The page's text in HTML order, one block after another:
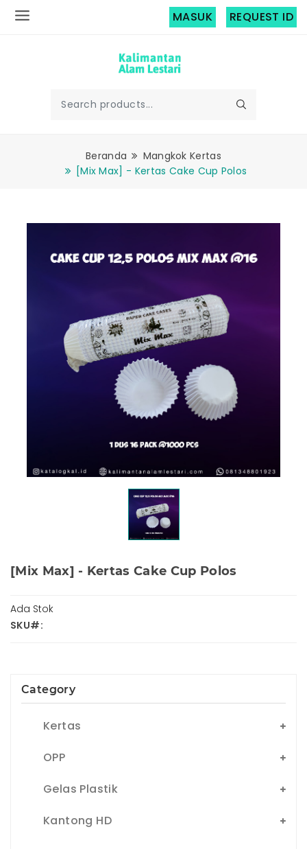
MASUK REQUEST ID
Beranda
Mangkok Kertas
[Mix Max] - Kertas Cake Cup Polos
[Mix Max] - Kertas Cake Cup Polos
Ada Stok
SKU#:
Category
Kertas
OPP
Gelas Plastik
Kantong HD